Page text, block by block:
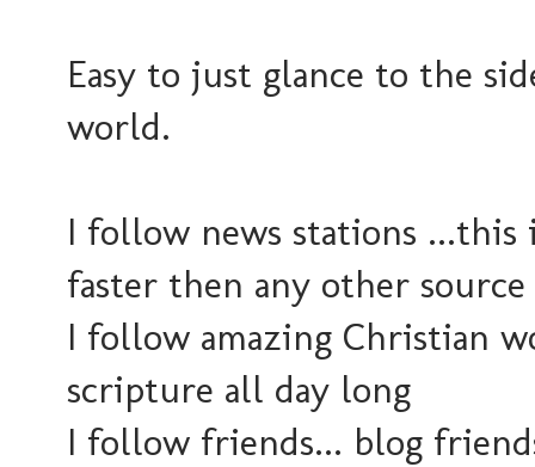
Easy to just glance to the
world.
I follow news stations
faster then any other
I follow amazing Christian
scripture all day long
I follow friends... blog